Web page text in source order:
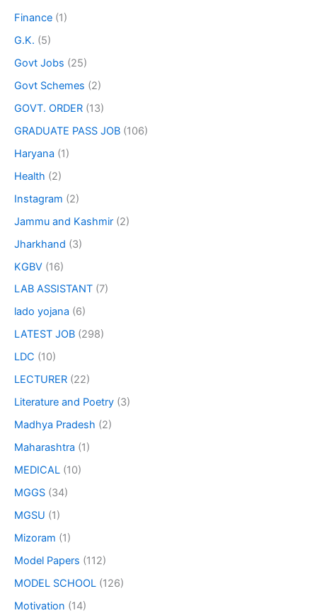
Finance (1)
G.K. (5)
Govt Jobs (25)
Govt Schemes (2)
GOVT. ORDER (13)
GRADUATE PASS JOB (106)
Haryana (1)
Health (2)
Instagram (2)
Jammu and Kashmir (2)
Jharkhand (3)
KGBV (16)
LAB ASSISTANT (7)
lado yojana (6)
LATEST JOB (298)
LDC (10)
LECTURER (22)
Literature and Poetry (3)
Madhya Pradesh (2)
Maharashtra (1)
MEDICAL (10)
MGGS (34)
MGSU (1)
Mizoram (1)
Model Papers (112)
MODEL SCHOOL (126)
Motivation (14)